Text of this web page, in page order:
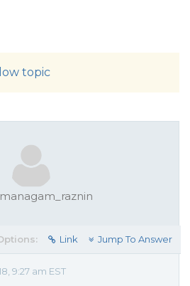
topic
Link Jump To Answer
9:27 am EST